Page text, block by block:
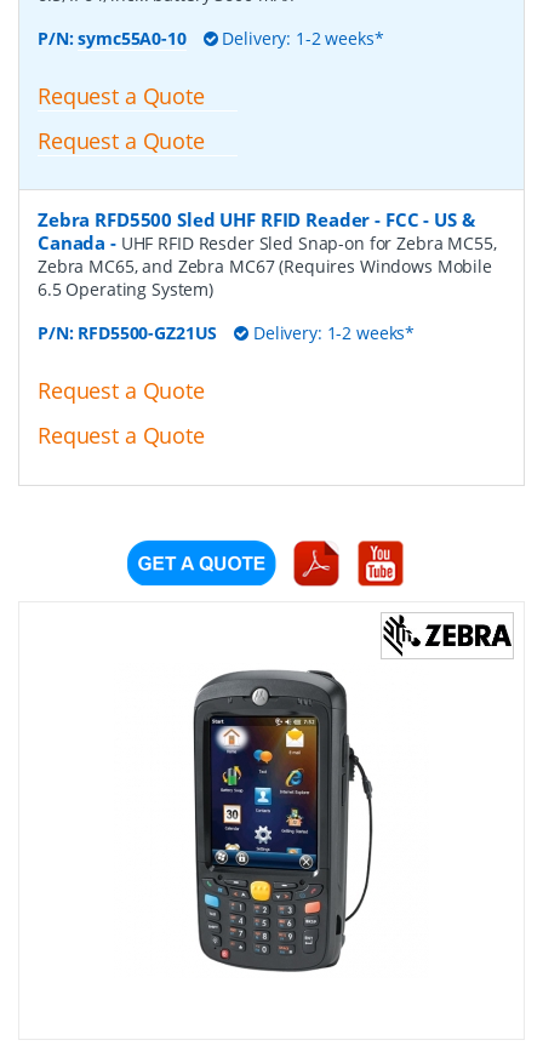
P/N:symc55A0-10 Delivery: 1-2 weeks*
Request a Quote
Request a Quote
Zebra RFD5500 Sled UHF RFID Reader - FCC - US &
Canada - UHF RFID Resder Sled Snap-on for Zebra MC55,
Zebra MC65, and Zebra MC67 (Requires Windows Mobile
6.5 Operating System)
P/N: RFD5500-GZ21US Delivery: 1-2 weeks*
Request a Quote
Request a Quote